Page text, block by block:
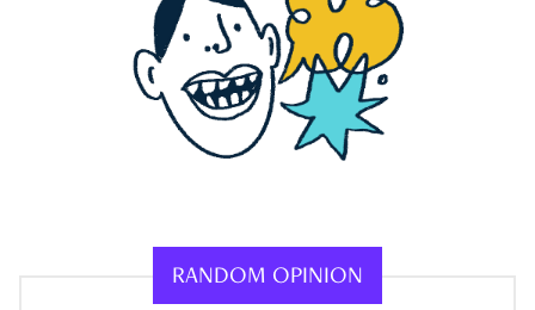
RANDOM OPINION